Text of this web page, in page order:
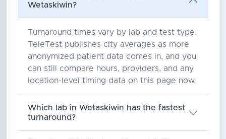
Wetaskiwin?
Turnaround times vary by lab and test type.
TeleTest publishes city averages as more
anonymized patient data comes in, and you
can still compare hours, providers, and any
location-level timing data on this page now.
Which lab in Wetaskiwin has the fastest
turnaround?